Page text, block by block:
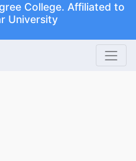
College. Affiliated to
University